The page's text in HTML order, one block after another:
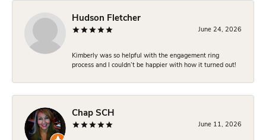
Hudson Fletcher
June 24, 2026
Kimberly was so helpful with the engagement ring
process and I couldn’t be happier with how it turned out!
Chap SCH
June 11, 2026